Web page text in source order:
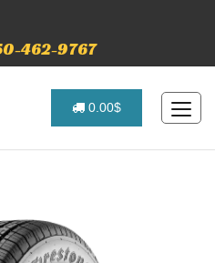
462-9767
0.00$